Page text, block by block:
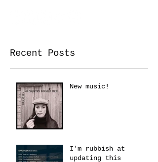
Recent Posts
New music!
I'm rubbish at
updating this